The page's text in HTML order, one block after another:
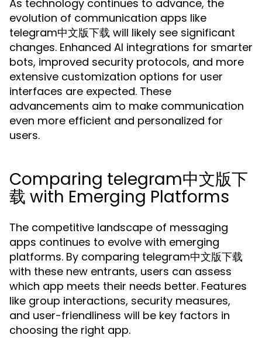
As technology continues to advance, the
evolution of communication apps like
telegram中文版下载 will likely see significant
changes. Enhanced AI integrations for smarter
bots, improved security protocols, and more
extensive customization options for user
interfaces are expected. These
advancements aim to make communication
even more efficient and personalized for
users.
Comparing telegram中文版下
载 with Emerging Platforms
The competitive landscape of messaging
apps continues to evolve with emerging
platforms. By comparing telegram中文版下载
with these new entrants, users can assess
which app meets their needs better. Features
like group interactions, security measures,
and user-friendliness will be key factors in
choosing the right app.